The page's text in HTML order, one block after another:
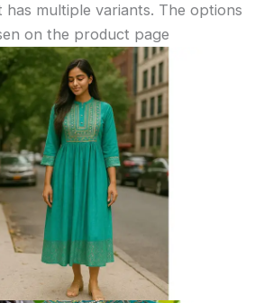
has multiple variants. The options
on the product page